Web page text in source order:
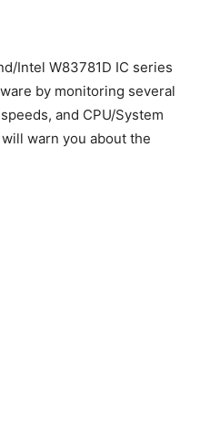
Intel W83781D IC series
by monitoring several
and CPU/System
warn you about the